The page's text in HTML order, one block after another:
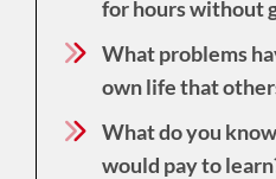
for hours without
What problems
own life that
What do you
would pay to